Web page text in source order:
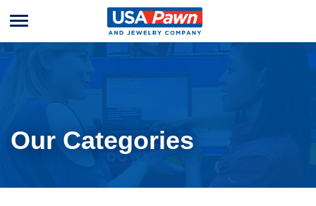
USA Pawn And
Jewelry
Menu
Our Categories